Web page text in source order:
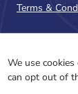
Terms &
We use
can opt out of